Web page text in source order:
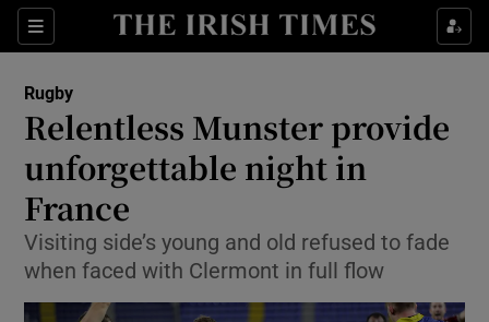
Sections
Show Property sub sections
Show Health sub sections
Show Life & Style sub sections
Show Environment sub sections
Rugby
Relentless Munster provide
unforgettable night in
France
Visiting side’s young and old refused to fade
when faced with Clermont in full flow